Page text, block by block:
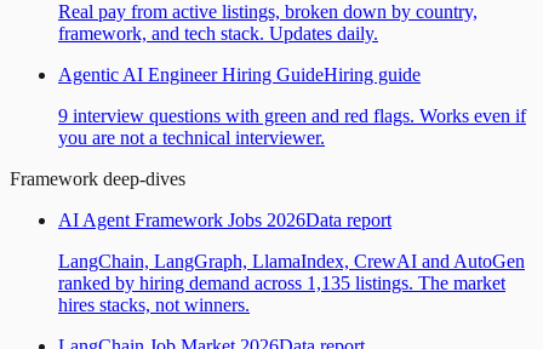
Real pay from active listings, broken down by country,
framework, and tech stack. Updates daily.
Agentic AI Engineer Hiring GuideHiring guide
9 interview questions with green and red flags. Works even if
you are not a technical interviewer.
Framework deep-dives
AI Agent Framework Jobs 2026Data report
LangChain, LangGraph, LlamaIndex, CrewAI and AutoGen
ranked by hiring demand across 1,135 listings. The market
hires stacks, not winners.